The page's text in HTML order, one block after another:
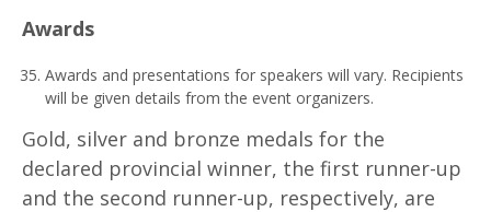
Awards
Awards and presentations for speakers will vary. Recipients
will be given details from the event organizers.
Gold, silver and bronze medals for the
declared provincial winner, the first runner-up
and the second runner-up, respectively, are